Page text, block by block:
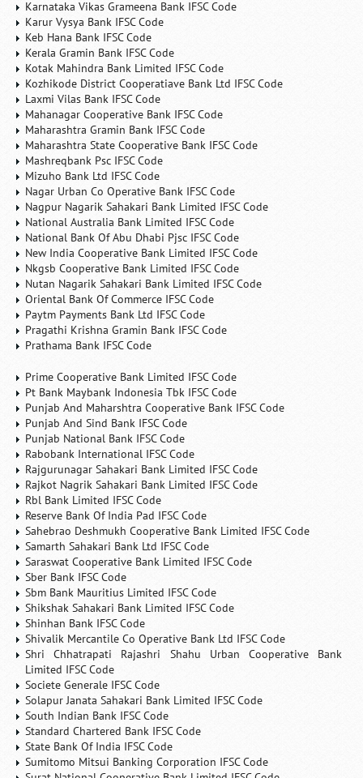
Karnataka Vikas Grameena Bank IFSC Code
Karur Vysya Bank IFSC Code
Keb Hana Bank IFSC Code
Kerala Gramin Bank IFSC Code
Kotak Mahindra Bank Limited IFSC Code
Kozhikode District Cooperatiave Bank Ltd IFSC Code
Laxmi Vilas Bank IFSC Code
Mahanagar Cooperative Bank IFSC Code
Maharashtra Gramin Bank IFSC Code
Maharashtra State Cooperative Bank IFSC Code
Mashreqbank Psc IFSC Code
Mizuho Bank Ltd IFSC Code
Nagar Urban Co Operative Bank IFSC Code
Nagpur Nagarik Sahakari Bank Limited IFSC Code
National Australia Bank Limited IFSC Code
National Bank Of Abu Dhabi Pjsc IFSC Code
New India Cooperative Bank Limited IFSC Code
Nkgsb Cooperative Bank Limited IFSC Code
Nutan Nagarik Sahakari Bank Limited IFSC Code
Oriental Bank Of Commerce IFSC Code
Paytm Payments Bank Ltd IFSC Code
Pragathi Krishna Gramin Bank IFSC Code
Prathama Bank IFSC Code
Prime Cooperative Bank Limited IFSC Code
Pt Bank Maybank Indonesia Tbk IFSC Code
Punjab And Maharshtra Cooperative Bank IFSC Code
Punjab And Sind Bank IFSC Code
Punjab National Bank IFSC Code
Rabobank International IFSC Code
Rajgurunagar Sahakari Bank Limited IFSC Code
Rajkot Nagrik Sahakari Bank Limited IFSC Code
Rbl Bank Limited IFSC Code
Reserve Bank Of India Pad IFSC Code
Sahebrao Deshmukh Cooperative Bank Limited IFSC Code
Samarth Sahakari Bank Ltd IFSC Code
Saraswat Cooperative Bank Limited IFSC Code
Sber Bank IFSC Code
Sbm Bank Mauritius Limited IFSC Code
Shikshak Sahakari Bank Limited IFSC Code
Shinhan Bank IFSC Code
Shivalik Mercantile Co Operative Bank Ltd IFSC Code
Shri Chhatrapati Rajashri Shahu Urban Cooperative Bank
Limited IFSC Code
Societe Generale IFSC Code
Solapur Janata Sahakari Bank Limited IFSC Code
South Indian Bank IFSC Code
Standard Chartered Bank IFSC Code
State Bank Of India IFSC Code
Sumitomo Mitsui Banking Corporation IFSC Code